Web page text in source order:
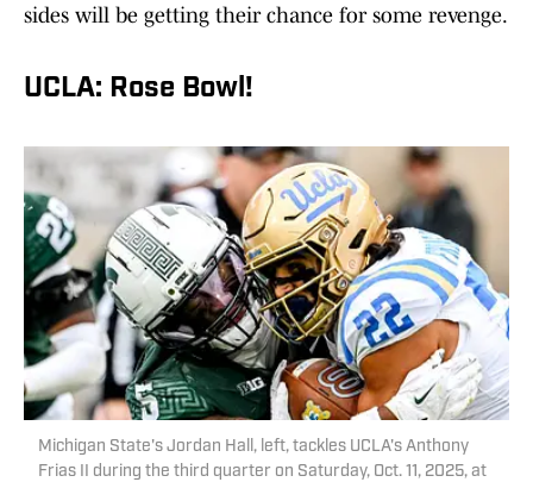
sides will be getting their chance for some revenge.
UCLA: Rose Bowl!
Michigan State's Jordan Hall, left, tackles UCLA's Anthony
Frias II during the third quarter on Saturday, Oct. 11, 2025, at